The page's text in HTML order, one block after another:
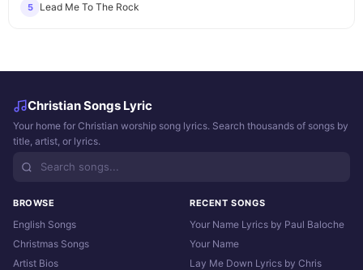
5 Lead Me To The Rock
Christian Songs Lyric
Your home for Christian worship song lyrics. Search thousands of songs by
title, artist, or lyrics.
BROWSE
English Songs
Christmas Songs
Artist Bios
RECENT SONGS
Your Name Lyrics by Paul Baloche
Your Name
Lay Me Down Lyrics by Chris